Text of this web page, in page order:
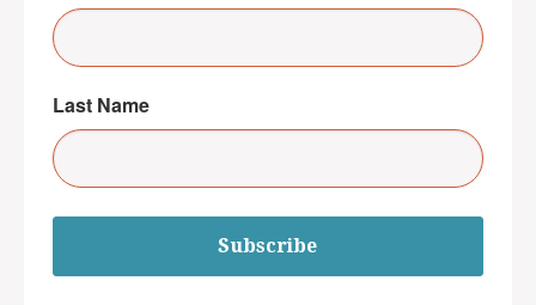
Last Name
Subscribe